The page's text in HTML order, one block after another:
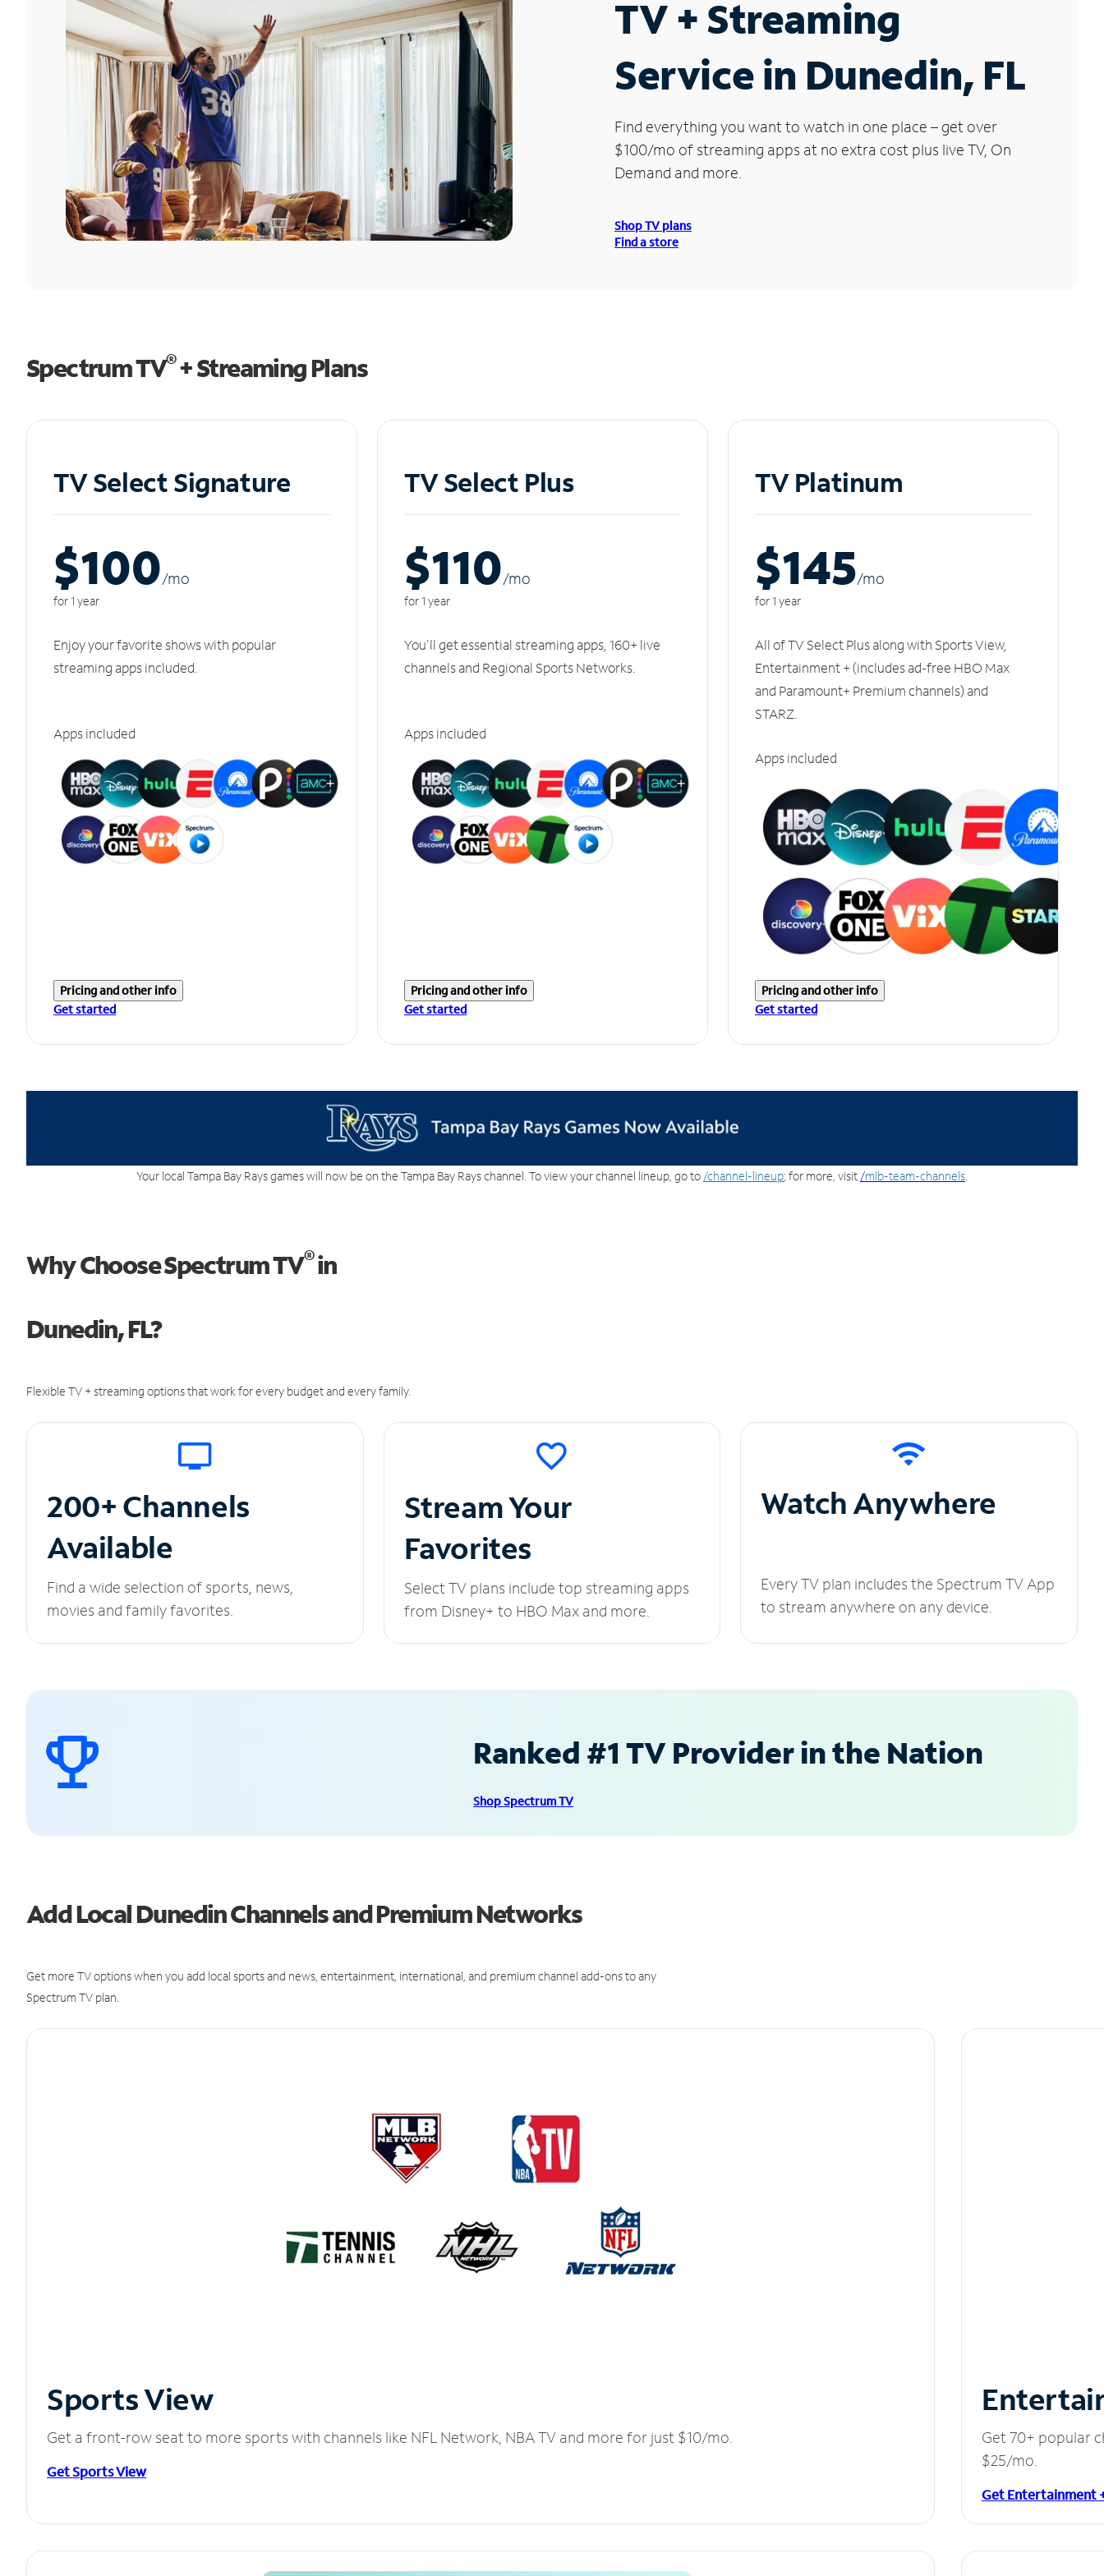
TV + Streaming
Service in Dunedin, FL
Find everything you want to watch in one place – get over
$100/mo of streaming apps at no extra cost plus live TV, On
Demand and more.
Shop TV plans
Find a store
Spectrum TV®+ Streaming Plans
TV Select Signature
$100/mo
for 1 year
Enjoy your favorite shows with popular
streaming apps included.
Apps included
Pricing and other info
Get started
TV Select Plus
$110/mo
for 1 year
You'll get essential streaming apps, 160+ live
channels and Regional Sports Networks.
Apps included
Pricing and other info
Get started
TV Platinum
$145/mo
for 1 year
All of TV Select Plus along with Sports View,
Entertainment + (includes ad-free HBO Max
and Paramount+ Premium channels) and
STARZ.
Apps included
Pricing and other info
Get started
Your local Tampa Bay Rays games will now be on the Tampa Bay Rays channel. To view your channel lineup, go to /channel-lineup; for more, visit /mlb-team-channels
Why Choose Spectrum TV®in
Dunedin, FL?
Flexible TV + streaming options that work for every budget and every family.
200+ Channels
Available
Find a wide selection of sports, news,
movies and family favorites.
Stream Your
Favorites
Select TV plans include top streaming apps
from Disney+ to HBO Max and more.
Watch Anywhere
Every TV plan includes the Spectrum TV App
to stream anywhere on any device.
Ranked #1 TV Provider in the Nation
Shop Spectrum TV
Add Local Dunedin Channels and Premium Networks
Get more TV options when you add local sports and news, entertainment, international, and premium channel add-ons to any
Spectrum TV plan.
Sports View
Get a front-row seat to more sports with channels like NFL Network, NBA TV and more for just $10/mo.
Get Sports View
Get 70+ popular
$25/mo.
Get Entertainment